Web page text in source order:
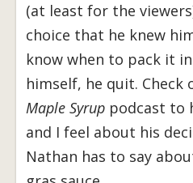
(at least for the
choice that he knew
know when to pack it
himself, he quit. Check
Maple Syrup podcast to
and I feel about his
Nathan has to say